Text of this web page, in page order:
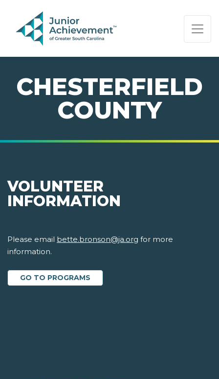
PAGE NAVIGATION:
END OF PAGE NAVIGATION.
CHESTERFIELD
COUNTY
VOLUNTEER
INFORMATION
Please email bette.bronson@ja.org for more
information.
GO TO PROGRAMS